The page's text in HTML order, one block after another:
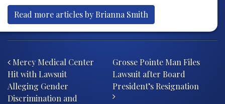
Read more articles by Brianna Smith
Mercy Medical Center
Hit with Lawsuit
Alleging Gender
Discrimination and
Grosse Pointe Man Files
Lawsuit after Board
President’s Resignation